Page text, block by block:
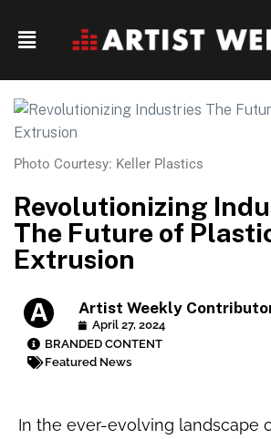
Photo Courtesy: Keller Plastics
Revolutionizing
The Future of
Extrusion
Artist Weekly
April 27, 2024
BRANDED CONTENT
Featured News
In the ever-evolving landscape